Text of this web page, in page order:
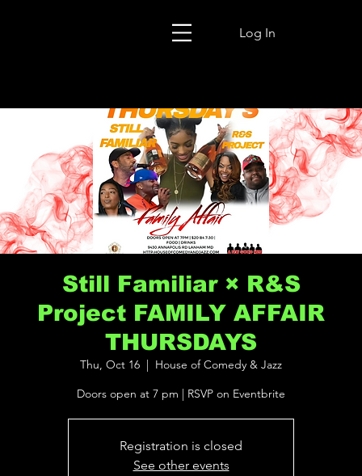
Log In
Still Familiar × R&S
Project FAMILY AFFAIR
THURSDAYS
Thu, Oct 16
House of Comedy & Jazz
Doors open at 7 pm | RSVP on Eventbrite
Registration is closed
See other events